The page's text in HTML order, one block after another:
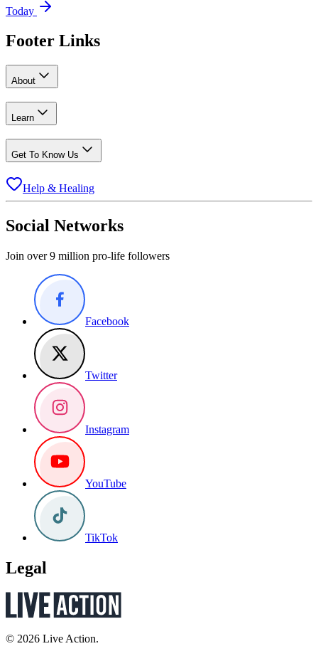
Today
Footer Links
About
Learn
Get To Know Us
Help & Healing
Social Networks
Join over 9 million pro-life followers
Facebook
Twitter
Instagram
YouTube
TikTok
Legal
© 2026 Live Action.